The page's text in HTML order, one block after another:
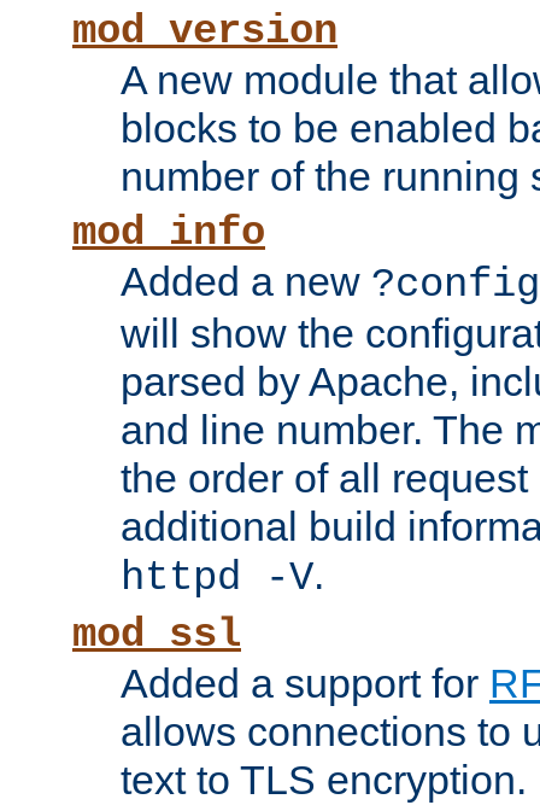
mod_version
A new module that
blocks to be enabled
number of the running
mod_info
Added a new ?config
will show the
parsed by Apache,
and line number. The
the order of all
additional build
httpd -V.
mod_ssl
Added a support for
allows connections to
text to TLS encryption.